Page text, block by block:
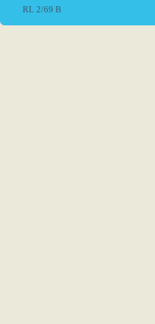
RL 2/69 B